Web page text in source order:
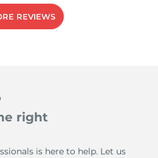
REVIEWS
right
is here to help. Let us